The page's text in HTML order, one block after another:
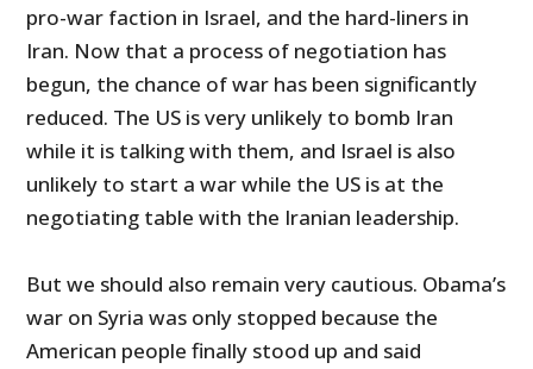
pro-war faction in Israel, and the hard-liners in
Iran. Now that a process of negotiation has
begun, the chance of war has been significantly
reduced. The US is very unlikely to bomb Iran
while it is talking with them, and Israel is also
unlikely to start a war while the US is at the
negotiating table with the Iranian leadership.
But we should also remain very cautious. Obama’s
war on Syria was only stopped because the
American people finally stood up and said